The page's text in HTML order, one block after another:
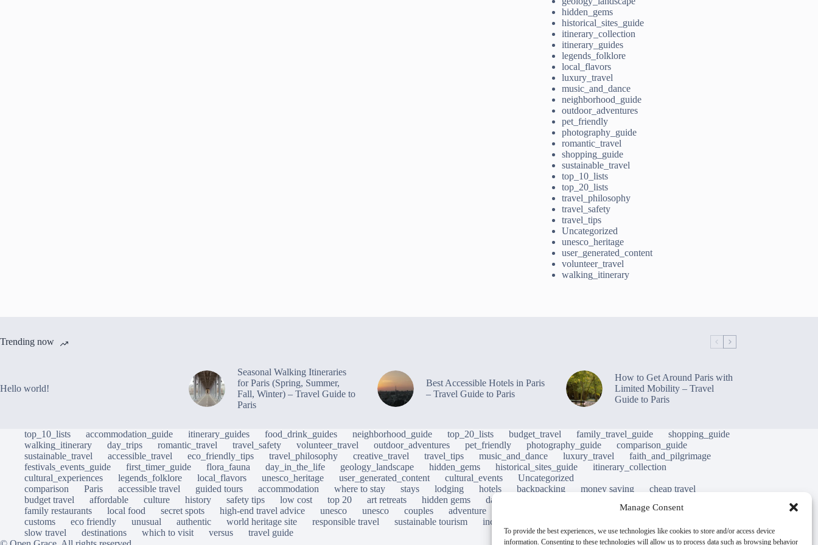
Manage Consent
To provide the best experiences, we use technologies like cookies to store and/or access device
information. Consenting to these technologies will allow us to process data such as browsing behavior
hidden_gems
historical_sites_guide
itinerary_collection
itinerary_guides
legends_folklore
local_flavors
luxury_travel
music_and_dance
neighborhood_guide
outdoor_adventures
pet_friendly
photography_guide
romantic_travel
shopping_guide
sustainable_travel
top_10_lists
top_20_lists
travel_philosophy
travel_safety
travel_tips
Uncategorized
unesco_heritage
user_generated_content
volunteer_travel
walking_itinerary
Trending now
Hello world!
Seasonal Walking Itineraries
for Paris (Spring, Summer,
Fall, Winter) – Travel Guide to
Paris
Best Accessible Hotels in Paris
– Travel Guide to Paris
How to Get Around Paris with
Limited Mobility – Travel
Guide to Paris
top_10_lists accommodation_guide itinerary_guides food_drink_guides neighborhood_guide top_20_lists budget_travel family_travel_guide
shopping_guide
walking_itinerary
day_trips romantic_travel travel_safety volunteer_travel outdoor_adventures pet_friendly photography_guide
comparison_guide
sustainable_travel
accessible_travel eco_friendly_tips travel_philosophy creative_travel travel_tips music_and_dance luxury_travel
faith_and_pilgrimage
festivals_events_guide
first_timer_guide flora_fauna day_in_the_life geology_landscape hidden_gems historical_sites_guide
itinerary_collection
cultural_experiences
legends_folklore local_flavors unesco_heritage user_generated_content cultural_events
Uncategorized
comparison
Paris accessible travel guided tours accommodation where to stay stays lodging hotels backpacking money saving
cheap travel
budget travel
affordable culture history safety tips low cost top 20 art retreats hidden gems day trips
family restaurants
local food secret spots high-end travel advice unesco unesco couples adventure luxury travel tips
customs
eco friendly unusual authentic world heritage site responsible travel sustainable tourism inclusive tourism
slow travel
destinations which to visit versus
travel guide